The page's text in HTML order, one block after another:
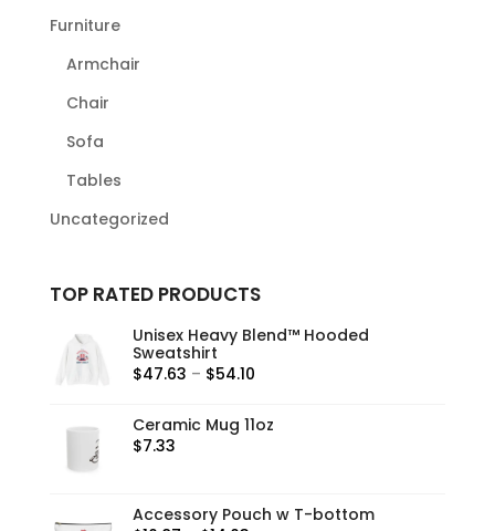
Furniture
Armchair
Chair
Sofa
Tables
Uncategorized
TOP RATED PRODUCTS
Unisex Heavy Blend™ Hooded
Sweatshirt
$47.63 – $54.10Price
$47.63
Ceramic Mug 11oz
$7.33
Accessory Pouch w T-bottom